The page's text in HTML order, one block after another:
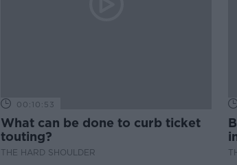
00:10:53
What can be done to curb ticket
touting?
THE HARD SHOULDER